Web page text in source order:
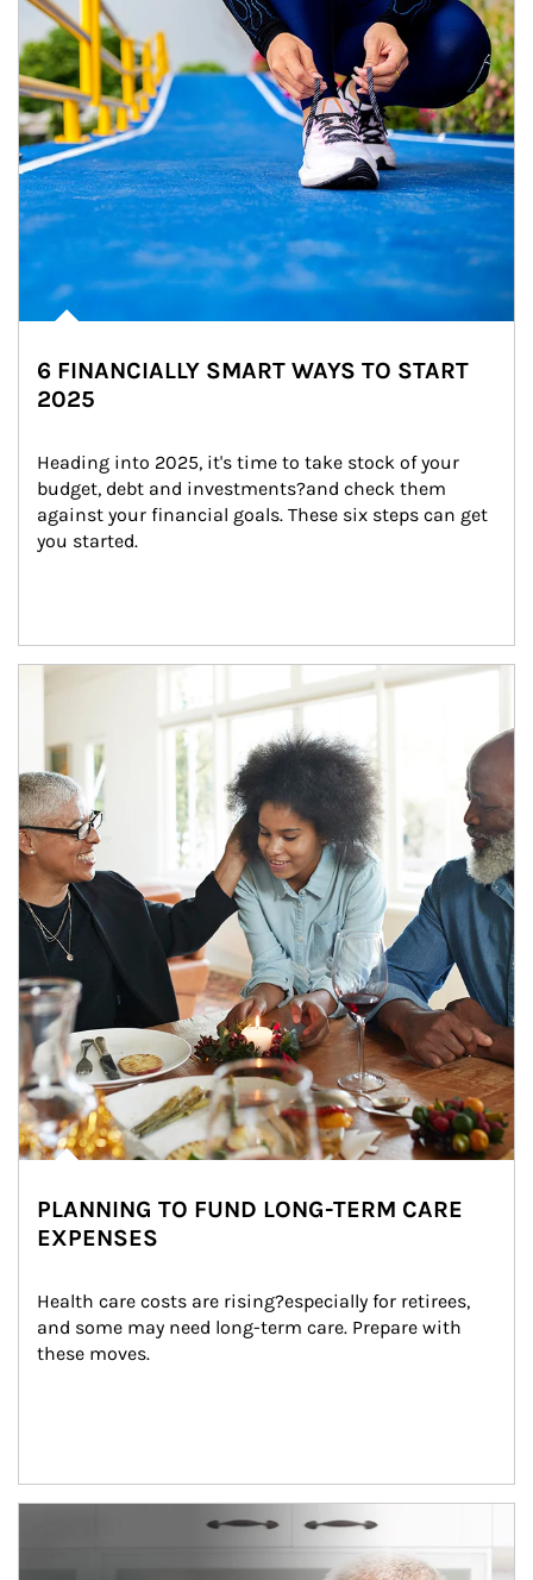
6 FINANCIALLY SMART WAYS TO START
2025
Heading into 2025, it's time to take stock of your
budget, debt and investments?and check them
against your financial goals. These six steps can get
you started.
Article Image
PLANNING TO FUND LONG-TERM CARE
EXPENSES
Health care costs are rising?especially for retirees,
and some may need long-term care. Prepare with
these moves.
man and women in kitchen eating